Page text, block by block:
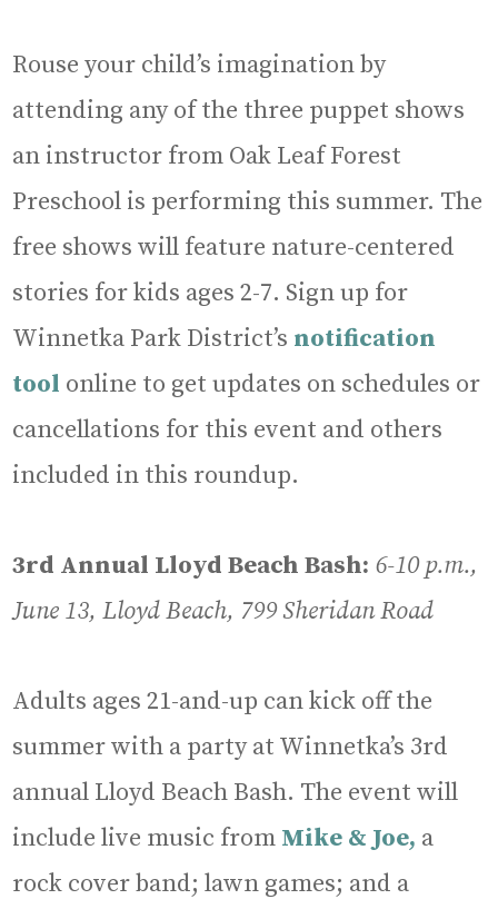
Rouse your child’s imagination by
attending any of the three puppet shows
an instructor from Oak Leaf Forest
Preschool is performing this summer. The
free shows will feature nature-centered
stories for kids ages 2-7. Sign up for
Winnetka Park District’s notification
tool online to get updates on schedules or
cancellations for this event and others
included in this roundup.
3rd Annual Lloyd Beach Bash: 6-10 p.m.,
June 13, Lloyd Beach, 799 Sheridan Road
Adults ages 21-and-up can kick off the
summer with a party at Winnetka’s 3rd
annual Lloyd Beach Bash. The event will
include live music from Mike & Joe, a
rock cover band; lawn games; and a